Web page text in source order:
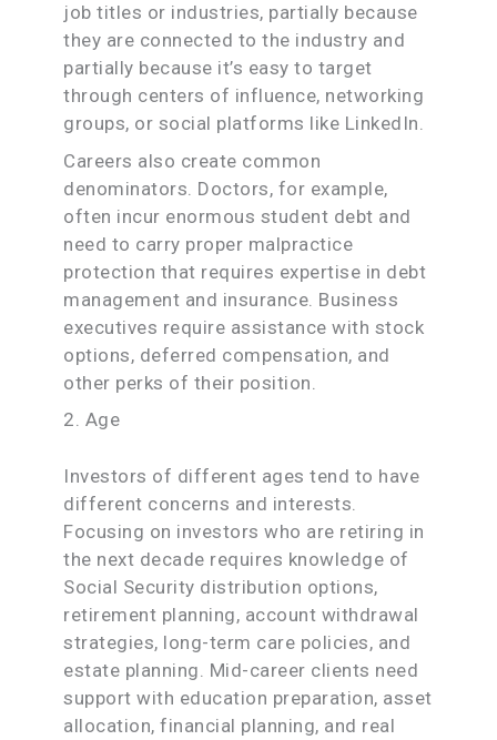
job titles or industries, partially because
they are connected to the industry and
partially because it’s easy to target
through centers of influence, networking
groups, or social platforms like LinkedIn.
Careers also create common
denominators. Doctors, for example,
often incur enormous student debt and
need to carry proper malpractice
protection that requires expertise in debt
management and insurance. Business
executives require assistance with stock
options, deferred compensation, and
other perks of their position.
2. Age
Investors of different ages tend to have
different concerns and interests.
Focusing on investors who are retiring in
the next decade requires knowledge of
Social Security distribution options,
retirement planning, account withdrawal
strategies, long-term care policies, and
estate planning. Mid-career clients need
support with education preparation, asset
allocation, financial planning, and real